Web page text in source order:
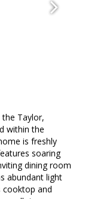
Taylor,
within the
is freshly
soaring
dining room
abundant light
cooktop and